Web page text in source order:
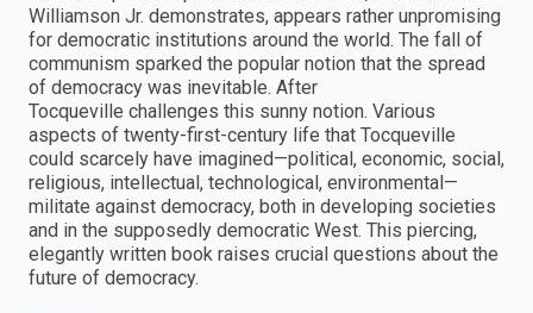
Williamson Jr. demonstrates, appears rather unpromising
for democratic institutions around the world. The fall of
communism sparked the popular notion that the spread
of democracy was inevitable. After
Tocqueville challenges this sunny notion. Various
aspects of twenty-first-century life that Tocqueville
could scarcely have imagined—political, economic, social,
religious, intellectual, technological, environmental—
militate against democracy, both in developing societies
and in the supposedly democratic West. This piercing,
elegantly written book raises crucial questions about the
future of democracy.